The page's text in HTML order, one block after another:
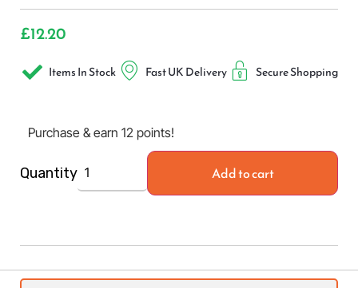
£12.20
Items In Stock Fast UK Delivery Secure Shopping
Purchase & earn 12 points!
Quantity Add to cart